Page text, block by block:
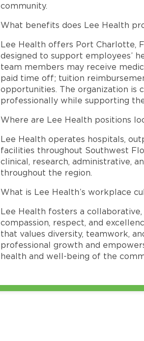
community.
What benefits does Lee Health
Lee Health offers Port Charlotte,
designed to support employees’
team members may receive
paid time off; tuition
opportunities. The organization is
professionally while supporting
Where are Lee Health positions
Lee Health operates hospitals,
facilities throughout Southwest
clinical, research, administrative,
throughout the region.
What is Lee Health’s workplace
Lee Health fosters a
compassion, respect, and
that values diversity, teamwork,
professional growth and
health and well-being of the